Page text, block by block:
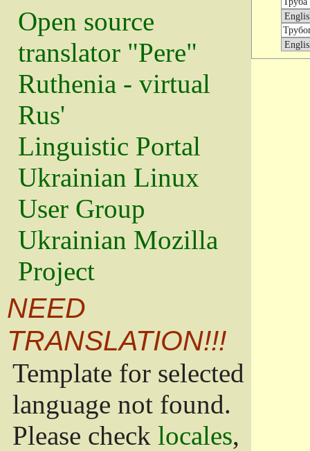
Open source
translator "Pere"
Ruthenia - virtual
Rus'
Linguistic Portal
Ukrainian Linux
User Group
Ukrainian Mozilla
Project
NEED
TRANSLATION!!!
Template for selected
language not found.
Please check locales,